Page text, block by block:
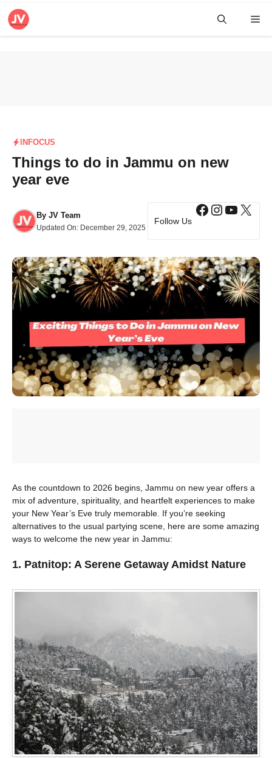
Skip
INFOCUS
Things to do in Jammu on new
year eve
By JV Team
Updated On: December 29, 2025
Follow Us
Facebook
X
As the countdown to 2026 begins, Jammu on new year offers a
mix of adventure, spirituality, and heartfelt experiences to make
your New Year’s Eve truly memorable. If you’re seeking
alternatives to the usual partying scene, here are some amazing
ways to welcome the new year in Jammu:
1. Patnitop: A Serene Getaway Amidst Nature